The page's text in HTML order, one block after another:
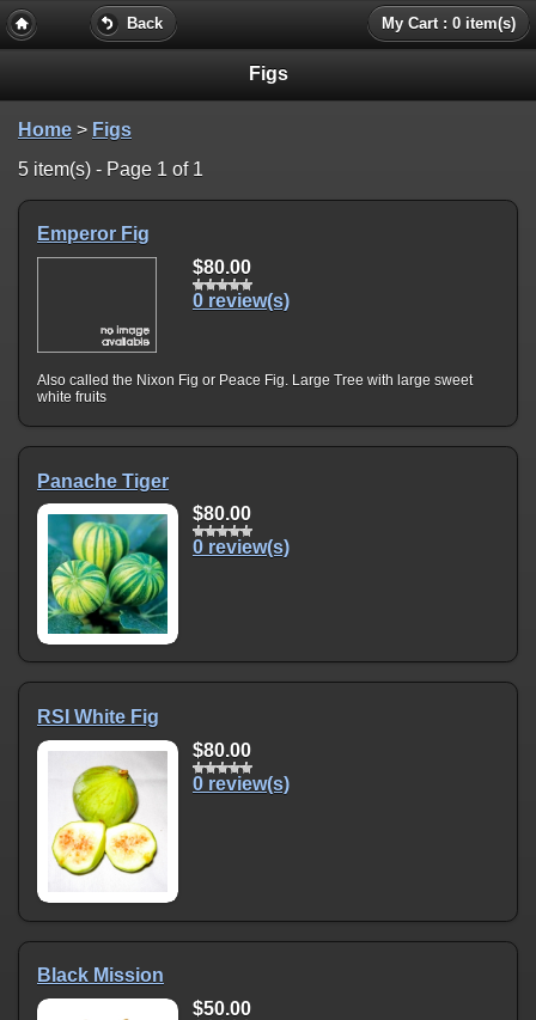
Back My Cart : 0 item(s)
Figs
Home > Figs
5 item(s) - Page 1 of 1
Emperor Fig
$80.00
0 review(s)
Also called the Nixon Fig or Peace Fig. Large Tree with large sweet
white fruits
Panache Tiger
$80.00
0 review(s)
RSI White Fig
$80.00
0 review(s)
Black Mission
$50.00